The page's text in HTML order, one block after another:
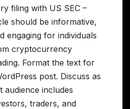
filing with US SEC –
should be informative,
engaging for individuals
cryptocurrency
Format the text for
post. Discuss as
audience includes
traders, and